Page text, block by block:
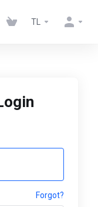
TL
Forgot?